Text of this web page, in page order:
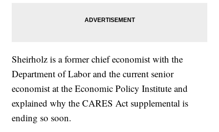
Sheirholz is a former chief economist with the
Department of Labor and the current senior
economist at the Economic Policy Institute and
explained why the CARES Act supplemental is
ending so soon.